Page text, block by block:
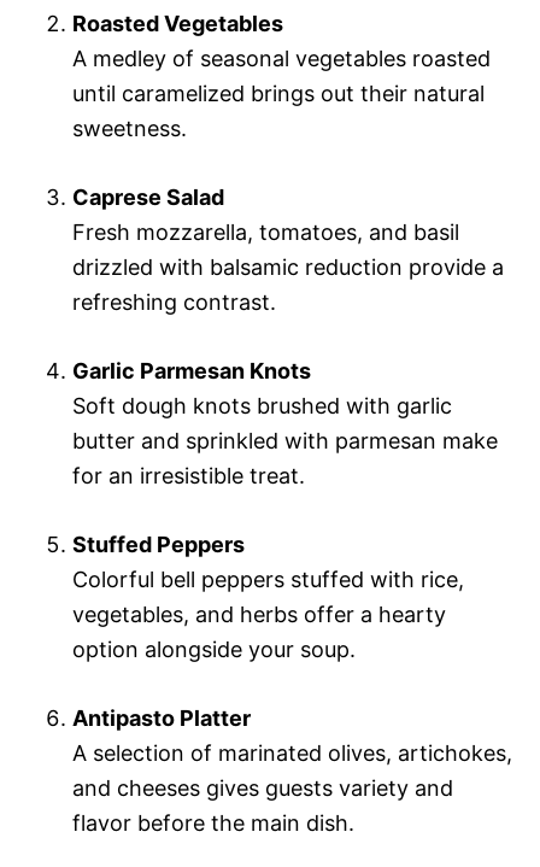
Roasted Vegetables
A medley of seasonal vegetables roasted
until caramelized brings out their natural
sweetness.
Caprese Salad
Fresh mozzarella, tomatoes, and basil
drizzled with balsamic reduction provide a
refreshing contrast.
Garlic Parmesan Knots
Soft dough knots brushed with garlic
butter and sprinkled with parmesan make
for an irresistible treat.
Stuffed Peppers
Colorful bell peppers stuffed with rice,
vegetables, and herbs offer a hearty
option alongside your soup.
Antipasto Platter
A selection of marinated olives, artichokes,
and cheeses gives guests variety and
flavor before the main dish.